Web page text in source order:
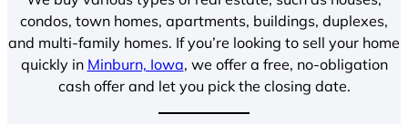
condos, town homes, apartments, buildings, duplexes,
and multi-family homes. If you’re looking to sell your home
quickly in Minburn, Iowa, we offer a free, no-obligation
cash offer and let you pick the closing date.